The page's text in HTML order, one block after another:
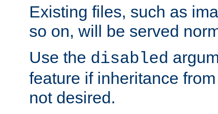
Existing files, such as
so on, will be served
Use the disabled
feature if inheritance
not desired.